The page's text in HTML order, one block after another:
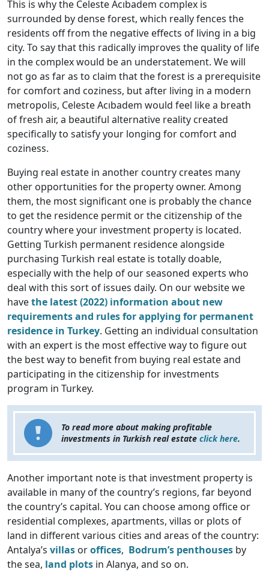
This is why the Celeste Acıbadem complex is
surrounded by dense forest, which really fences the
residents off from the negative effects of living in a big
city. To say that this radically improves the quality of life
in the complex would be an understatement. We will
not go as far as to claim that the forest is a prerequisite
for comfort and coziness, but after living in a modern
metropolis, Celeste Acıbadem would feel like a breath
of fresh air, a beautiful alternative reality created
specifically to satisfy your longing for comfort and
coziness.
Buying real estate in another country creates many
other opportunities for the property owner. Among
them, the most significant one is probably the chance
to get the residence permit or the citizenship of the
country where your investment property is located.
Getting Turkish permanent residence alongside
purchasing Turkish real estate is totally doable,
especially with the help of our seasoned experts who
deal with this sort of issues daily. On our website we
havethe latest (2022) information about new
requirements and rules for applying for permanent
residence in Turkey. Getting an individual consultation
with an expert is the most effective way to figure out
the best way to benefit from buying real estate and
participating in the citizenship for investments
program in Turkey.
To read more about making profitable
investments in Turkish real estate click here.
Another important note is that investment property is
available in many of the country’s regions, far beyond
the country’s capital. You can choose among office or
residential complexes, apartments, villas or plots of
land in different various cities and areas of the country:
Antalya’s villas oroffices, Bodrum’s penthouses by
the sea, land plots in Alanya, and so on.